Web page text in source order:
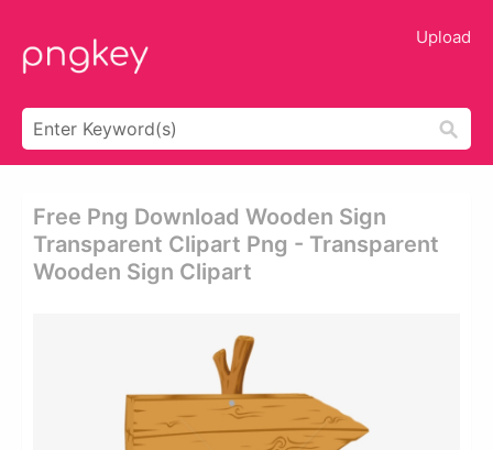
Upload
Free Png Download Wooden Sign
Transparent Clipart Png - Transparent
Wooden Sign Clipart